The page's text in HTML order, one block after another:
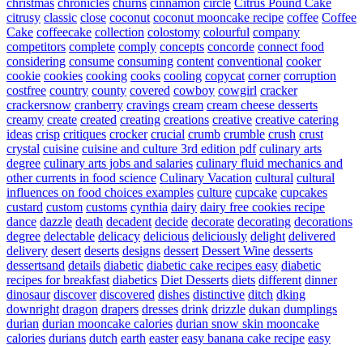
citrusy classic close coconut coconut mooncake recipe coffee Coffee
Cake coffeecake collection colostomy colourful company
competitors complete comply concepts concorde connect food
considering consume consuming content conventional cooker
cookie cookies cooking cooks cooling copycat corner corruption
costfree country county covered cowboy cowgirl cracker
crackersnow cranberry cravings cream cream cheese desserts
creamy create created creating creations creative creative catering
ideas crisp critiques crocker crucial crumb crumble crush crust
crystal cuisine cuisine and culture 3rd edition pdf culinary arts
degree culinary arts jobs and salaries culinary fluid mechanics and
other currents in food science Culinary Vacation cultural cultural
influences on food choices examples culture cupcake cupcakes
custard custom customs cynthia dairy dairy free cookies recipe
dance dazzle death decadent decide decorate decorating decorations
degree delectable delicacy delicious deliciously delight delivered
delivery desert deserts designs dessert Dessert Wine desserts
dessertsand details diabetic diabetic cake recipes easy diabetic
recipes for breakfast diabetics Diet Desserts diets different dinner
dinosaur discover discovered dishes distinctive ditch dking
downright dragon drapers dresses drink drizzle dukan dumplings
durian durian mooncake calories durian snow skin mooncake
calories durians dutch earth easter easy banana cake recipe easy